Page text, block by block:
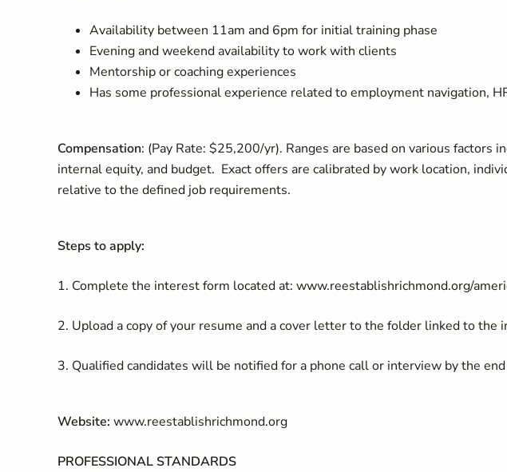
Availability between 11am and 6pm for initial training phase
Evening and weekend availability to work with clients
Mentorship or coaching experiences
Has some professional experience related to employment navigation,
Compensation: (Pay Rate: $25,200/yr). Ranges are based on various factors
internal equity, and budget. Exact offers are calibrated by work location,
relative to the defined job requirements.
Steps to apply:
1. Complete the interest form located at: www.reestablishrichmond.org/
2. Upload a copy of your resume and a cover letter to the folder linked to the
3. Qualified candidates will be notified for a phone call or interview by the end
Website: www.reestablishrichmond.org
PROFESSIONAL STANDARDS